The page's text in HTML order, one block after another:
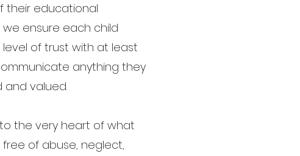
their educational
ensure each child
of trust with at least
anything they
valued.
the very heart of what
of abuse, neglect,